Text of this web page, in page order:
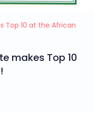
Top 10 at the African
makes Top 10